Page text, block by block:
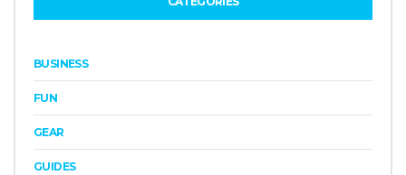
BUSINESS
FUN
GEAR
GUIDES